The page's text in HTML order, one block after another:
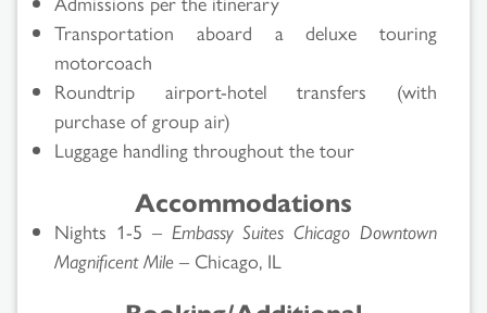
Transportation aboard a deluxe touring
motorcoach
Roundtrip airport-hotel transfers (with
purchase of group air)
Luggage handling throughout the tour
Accommodations
Nights 1-5 – Embassy Suites Chicago Downtown
Magnificent Mile– Chicago, IL